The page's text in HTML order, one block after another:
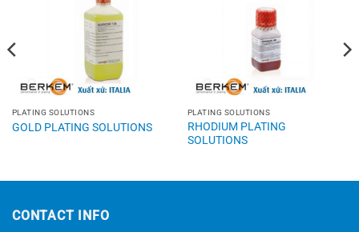
PLATING SOLUTIONS
GOLD PLATING SOLUTIONS
PLATING SOLUTIONS
RHODIUM PLATING
SOLUTIONS
CONTACT INFO